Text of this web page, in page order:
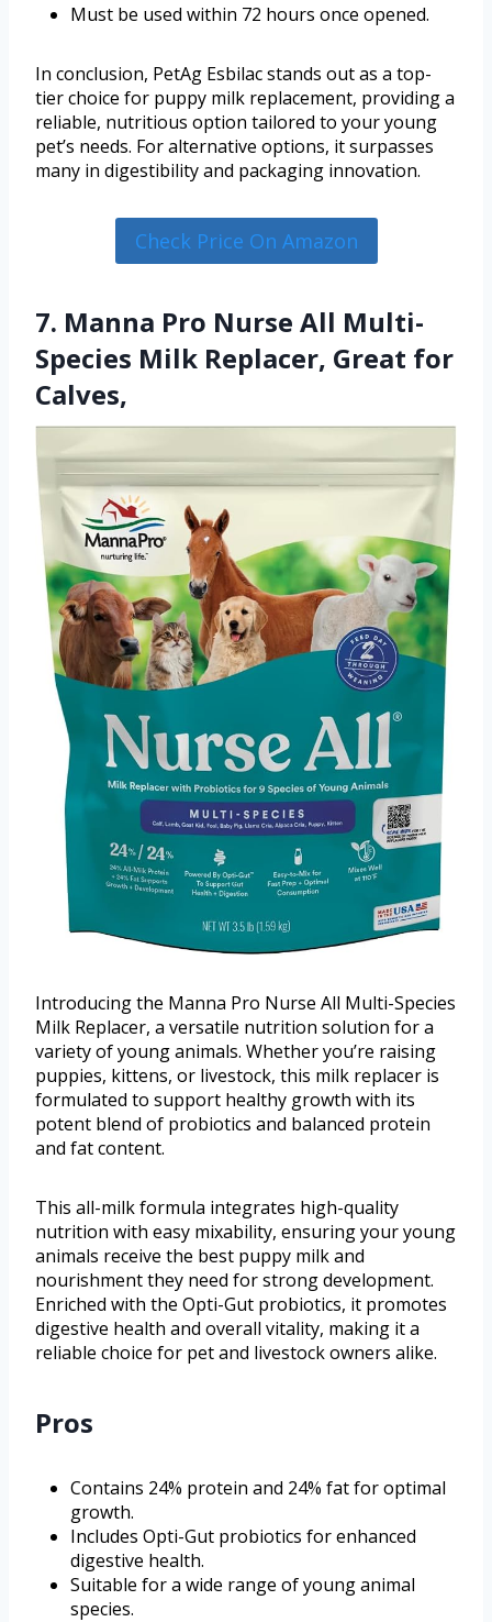
Must be used within 72 hours once opened.
In conclusion, PetAg Esbilac stands out as a top-
tier choice for puppy milk replacement, providing a
reliable, nutritious option tailored to your young
pet’s needs. For alternative options, it surpasses
many in digestibility and packaging innovation.
Check Price On Amazon
7. Manna Pro Nurse All Multi-
Species Milk Replacer, Great for
Calves,
Introducing the Manna Pro Nurse All Multi-Species
Milk Replacer, a versatile nutrition solution for a
variety of young animals. Whether you’re raising
puppies, kittens, or livestock, this milk replacer is
formulated to support healthy growth with its
potent blend of probiotics and balanced protein
and fat content.
This all-milk formula integrates high-quality
nutrition with easy mixability, ensuring your young
animals receive the best puppy milk and
nourishment they need for strong development.
Enriched with the Opti-Gut probiotics, it promotes
digestive health and overall vitality, making it a
reliable choice for pet and livestock owners alike.
Pros
Contains 24% protein and 24% fat for optimal
growth.
Includes Opti-Gut probiotics for enhanced
digestive health.
Suitable for a wide range of young animal
species.